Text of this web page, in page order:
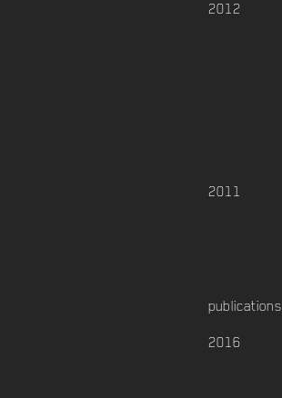
2012
2011
publications
2016